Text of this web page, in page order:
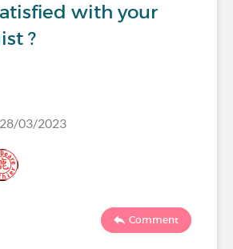
with your
?
03/2023
Comment